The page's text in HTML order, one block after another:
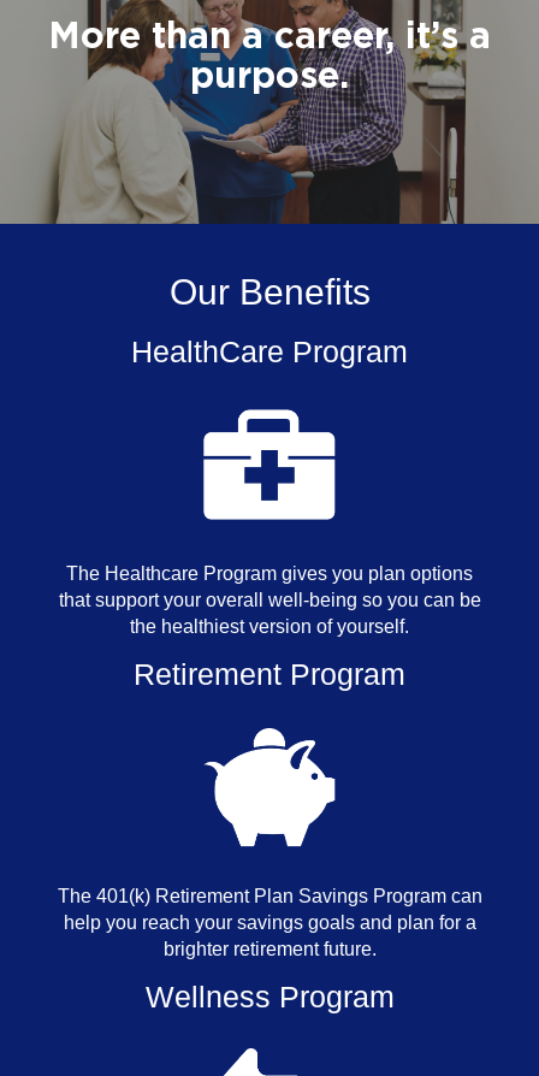
More than a career, it’s a
purpose.
Our Benefits
HealthCare Program
The Healthcare Program gives you plan options
that support your overall well-being so you can be
the healthiest version of yourself.
Retirement Program
The 401(k) Retirement Plan Savings Program can
help you reach your savings goals and plan for a
brighter retirement future.
Wellness Program